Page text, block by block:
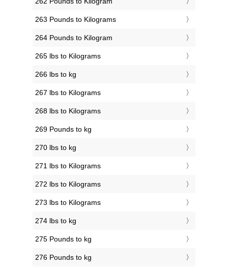
263 Pounds to Kilograms
264 Pounds to Kilogram
265 lbs to Kilograms
266 lbs to kg
267 lbs to Kilograms
268 lbs to Kilograms
269 Pounds to kg
270 lbs to kg
271 lbs to Kilograms
272 lbs to Kilograms
273 lbs to Kilograms
274 lbs to kg
275 Pounds to kg
276 Pounds to kg